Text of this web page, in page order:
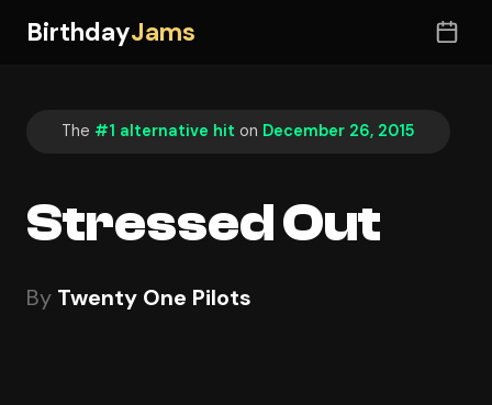
BirthdayJams
The #1 alternative hit on December 26, 2015
Stressed Out
By Twenty One Pilots